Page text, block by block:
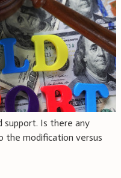
support. Is there any
the modification versus